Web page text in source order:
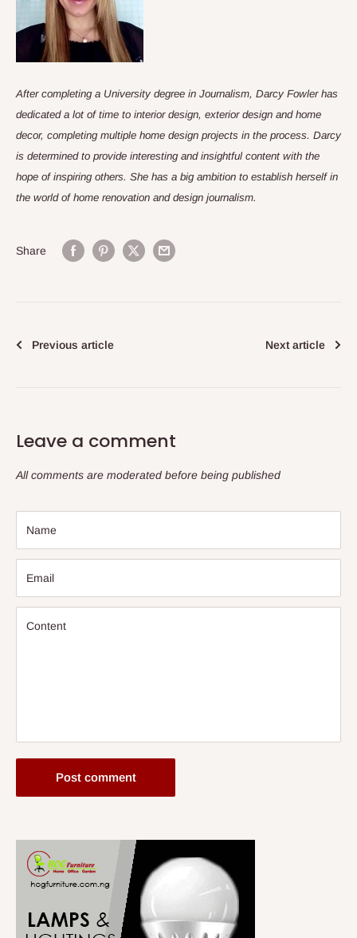
After completing a University degree in Journalism, Darcy Fowler has
dedicated a lot of time to interior design, exterior design and home
decor, completing multiple home design projects in the process. Darcy
is determined to provide interesting and insightful content with the
hope of inspiring others. She has a big ambition to establish herself in
the world of home renovation and design journalism.
Share
Previous article Next article
Leave a comment
All comments are moderated before being published
Name
Email
Content
Post comment